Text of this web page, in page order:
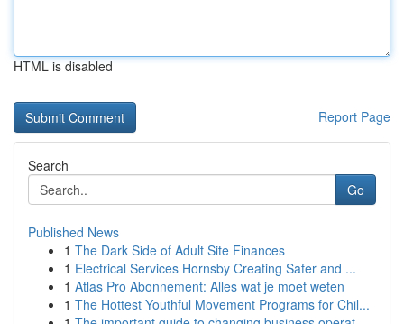
HTML is disabled
Report Page
Search
Go
Published News
1 The Dark Side of Adult Site Finances
1 Electrical Services Hornsby Creating Safer and ...
1 Atlas Pro Abonnement: Alles wat je moet weten
1 The Hottest Youthful Movement Programs for Chil...